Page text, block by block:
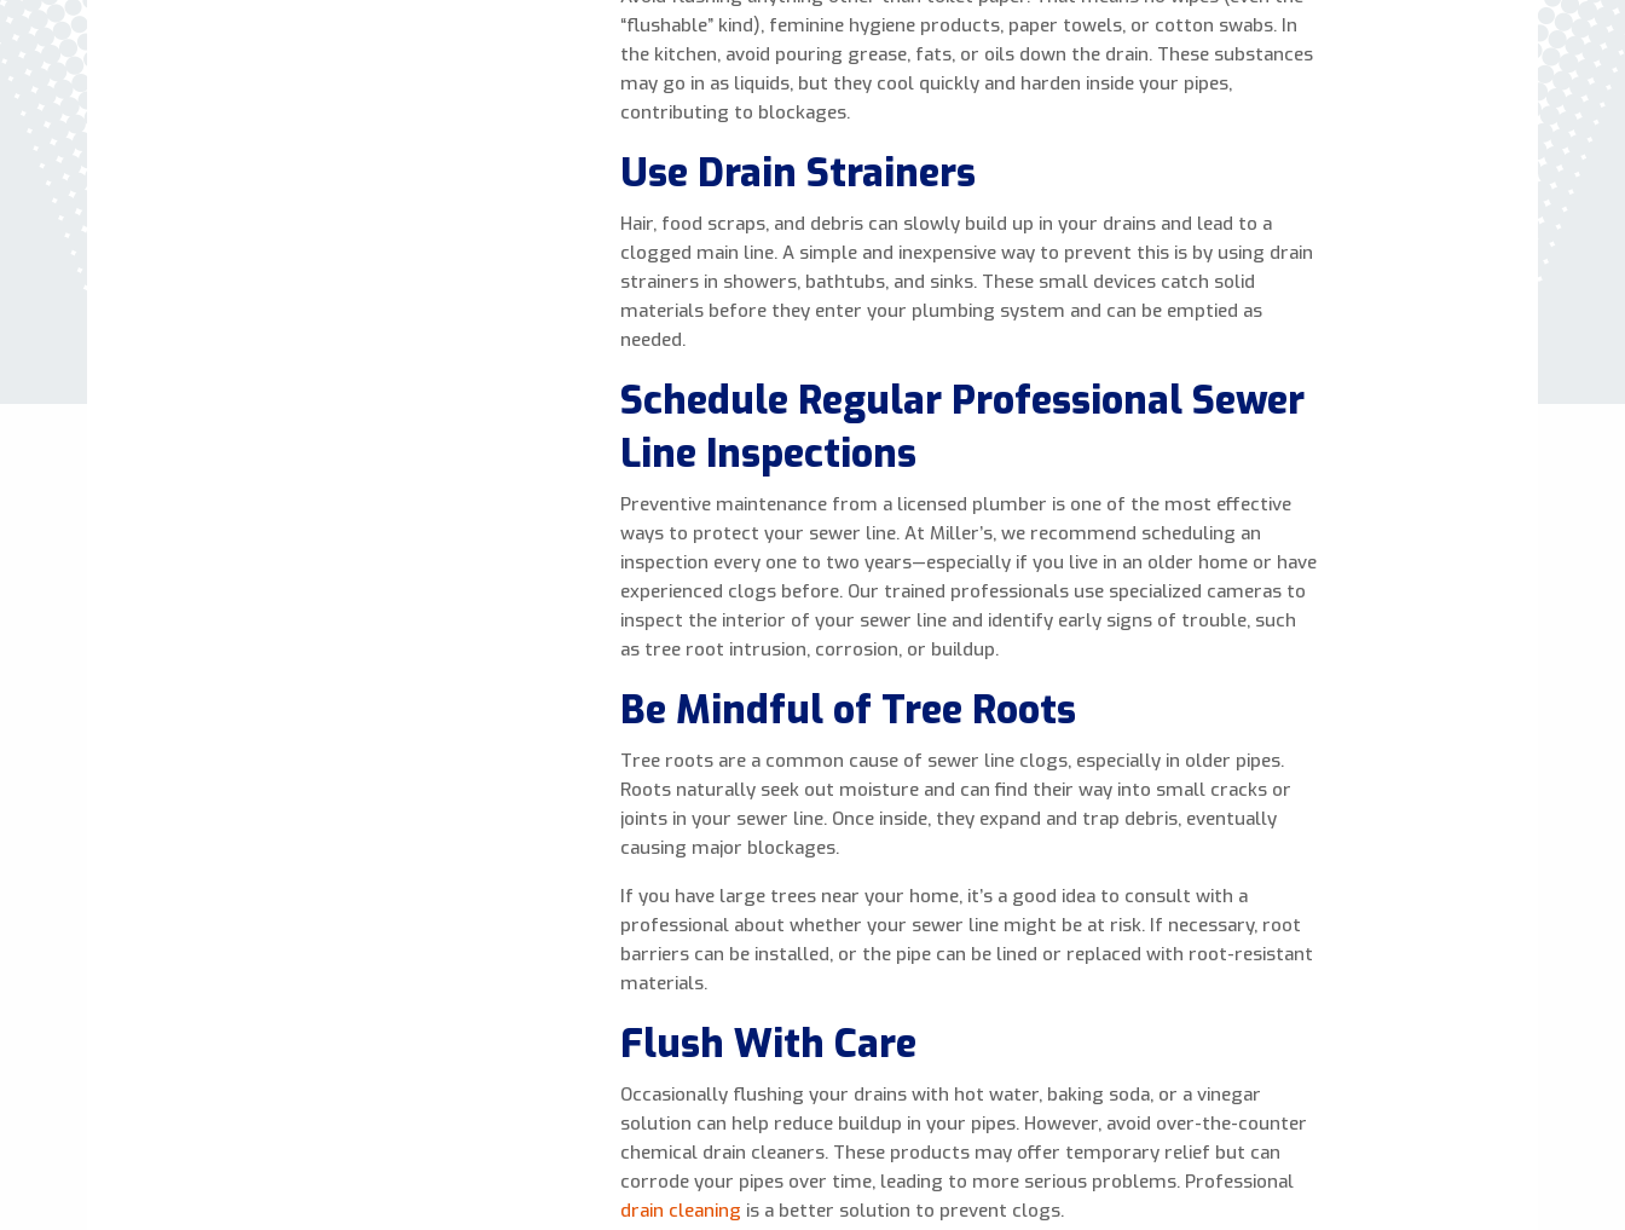
“flushable” kind), feminine hygiene products, paper towels, or cotton swabs. In
the kitchen, avoid pouring grease, fats, or oils down the drain. These substances
may go in as liquids, but they cool quickly and harden inside your pipes,
contributing to blockages.
Use Drain Strainers
Hair, food scraps, and debris can slowly build up in your drains and lead to a
clogged main line. A simple and inexpensive way to prevent this is by using drain
strainers in showers, bathtubs, and sinks. These small devices catch solid
materials before they enter your plumbing system and can be emptied as
needed.
Schedule Regular Professional Sewer
Line Inspections
Preventive maintenance from a licensed plumber is one of the most effective
ways to protect your sewer line. At Miller’s, we recommend scheduling an
inspection every one to two years—especially if you live in an older home or have
experienced clogs before. Our trained professionals use specialized cameras to
inspect the interior of your sewer line and identify early signs of trouble, such
as tree root intrusion, corrosion, or buildup.
Be Mindful of Tree Roots
Tree roots are a common cause of sewer line clogs, especially in older pipes.
Roots naturally seek out moisture and can find their way into small cracks or
joints in your sewer line. Once inside, they expand and trap debris, eventually
causing major blockages.
If you have large trees near your home, it’s a good idea to consult with a
professional about whether your sewer line might be at risk. If necessary, root
barriers can be installed, or the pipe can be lined or replaced with root-resistant
materials.
Flush With Care
Occasionally flushing your drains with hot water, baking soda, or a vinegar
solution can help reduce buildup in your pipes. However, avoid over-the-counter
chemical drain cleaners. These products may offer temporary relief but can
corrode your pipes over time, leading to more serious problems. Professional
drain cleaning is a better solution to prevent clogs.